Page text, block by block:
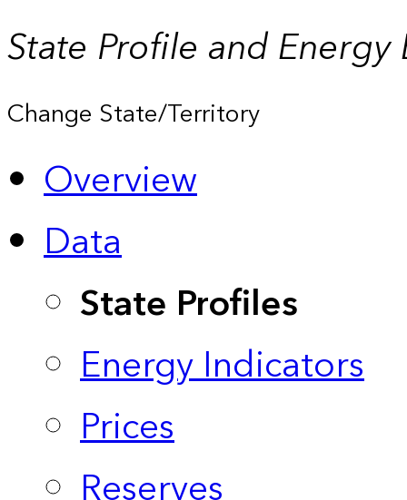
State Profile and Energy
Change State/Territory
Overview
Data
State Profiles
Energy Indicators
Prices